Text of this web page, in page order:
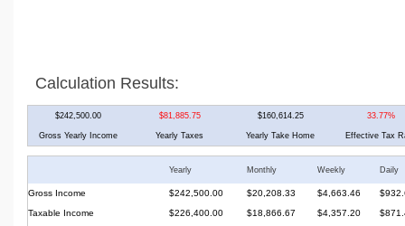
Calculation Results:
$242,500.00 $81,885.75 $160,614.25 33.77%
Gross Yearly Income Yearly Taxes Yearly Take Home Effective Tax
Yearly Monthly Weekly Daily
Gross Income $242,500.00 $20,208.33 $4,663.46
Taxable Income
$226,400.00 $18,866.67 $4,357.20